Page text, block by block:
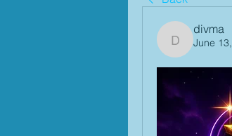
divma
divma
June